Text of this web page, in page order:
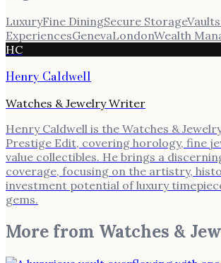
LuxuryFine DiningSecure StorageVaults
ExperiencesGenevaLondonWealth
HC
Henry Caldwell
Watches & Jewelry Writer
Henry Caldwell is the Watches &
Prestige Edit, covering horology, fine
value collectibles. He brings a
coverage, focusing on the artistry,
investment potential of luxury
gems.
More from Watches &